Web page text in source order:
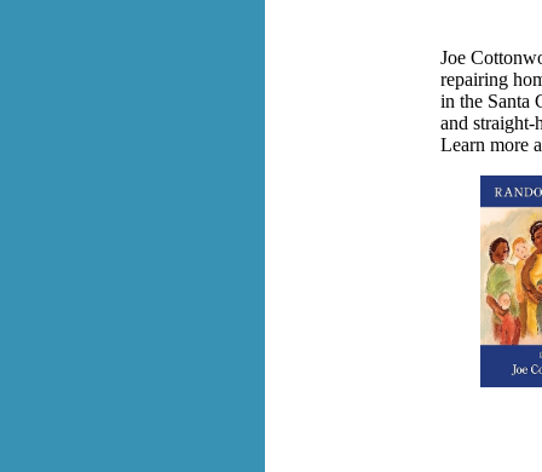
Joe
repairing
in the Santa
and straight-
Learn more